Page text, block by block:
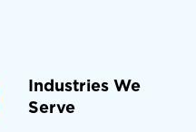
Industries We
Serve